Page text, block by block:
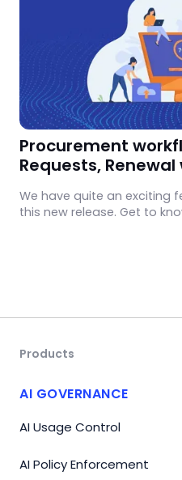
Procurement
Requests,
We have quite an exciting
this new release. Get to
Products
AI GOVERNANCE
AI Usage Control
AI Policy Enforcement